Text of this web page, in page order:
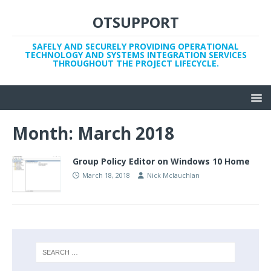
OTSUPPORT
SAFELY AND SECURELY PROVIDING OPERATIONAL
TECHNOLOGY AND SYSTEMS INTEGRATION SERVICES
THROUGHOUT THE PROJECT LIFECYCLE.
Month: March 2018
Group Policy Editor on Windows 10 Home
March 18, 2018 Nick Mclauchlan